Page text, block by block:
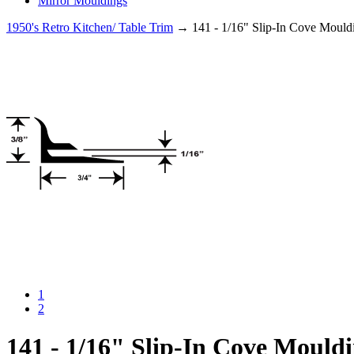
1950's Retro Kitchen/ Table Trim → 141 - 1/16" Slip-In Cove
1
2
141 - 1/16" Slip-In Cove